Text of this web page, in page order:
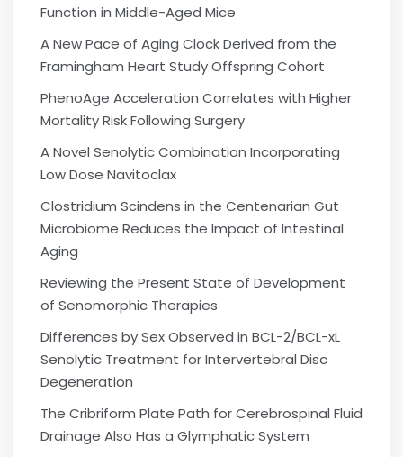
Function in Middle-Aged Mice
A New Pace of Aging Clock Derived from the
Framingham Heart Study Offspring Cohort
PhenoAge Acceleration Correlates with Higher
Mortality Risk Following Surgery
A Novel Senolytic Combination Incorporating
Low Dose Navitoclax
Clostridium Scindens in the Centenarian Gut
Microbiome Reduces the Impact of Intestinal
Aging
Reviewing the Present State of Development
of Senomorphic Therapies
Differences by Sex Observed in BCL-2/BCL-xL
Senolytic Treatment for Intervertebral Disc
Degeneration
The Cribriform Plate Path for Cerebrospinal Fluid
Drainage Also Has a Glymphatic System